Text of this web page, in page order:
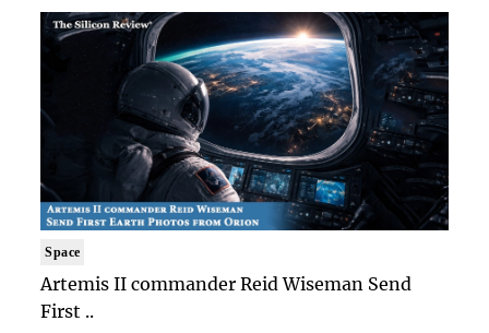
Space
Artemis II commander Reid Wiseman Send
First ..